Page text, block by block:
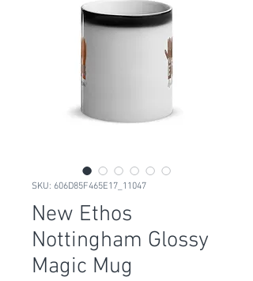
SKU: 606D85F465E17_11047
New Ethos
Nottingham Glossy
Magic Mug